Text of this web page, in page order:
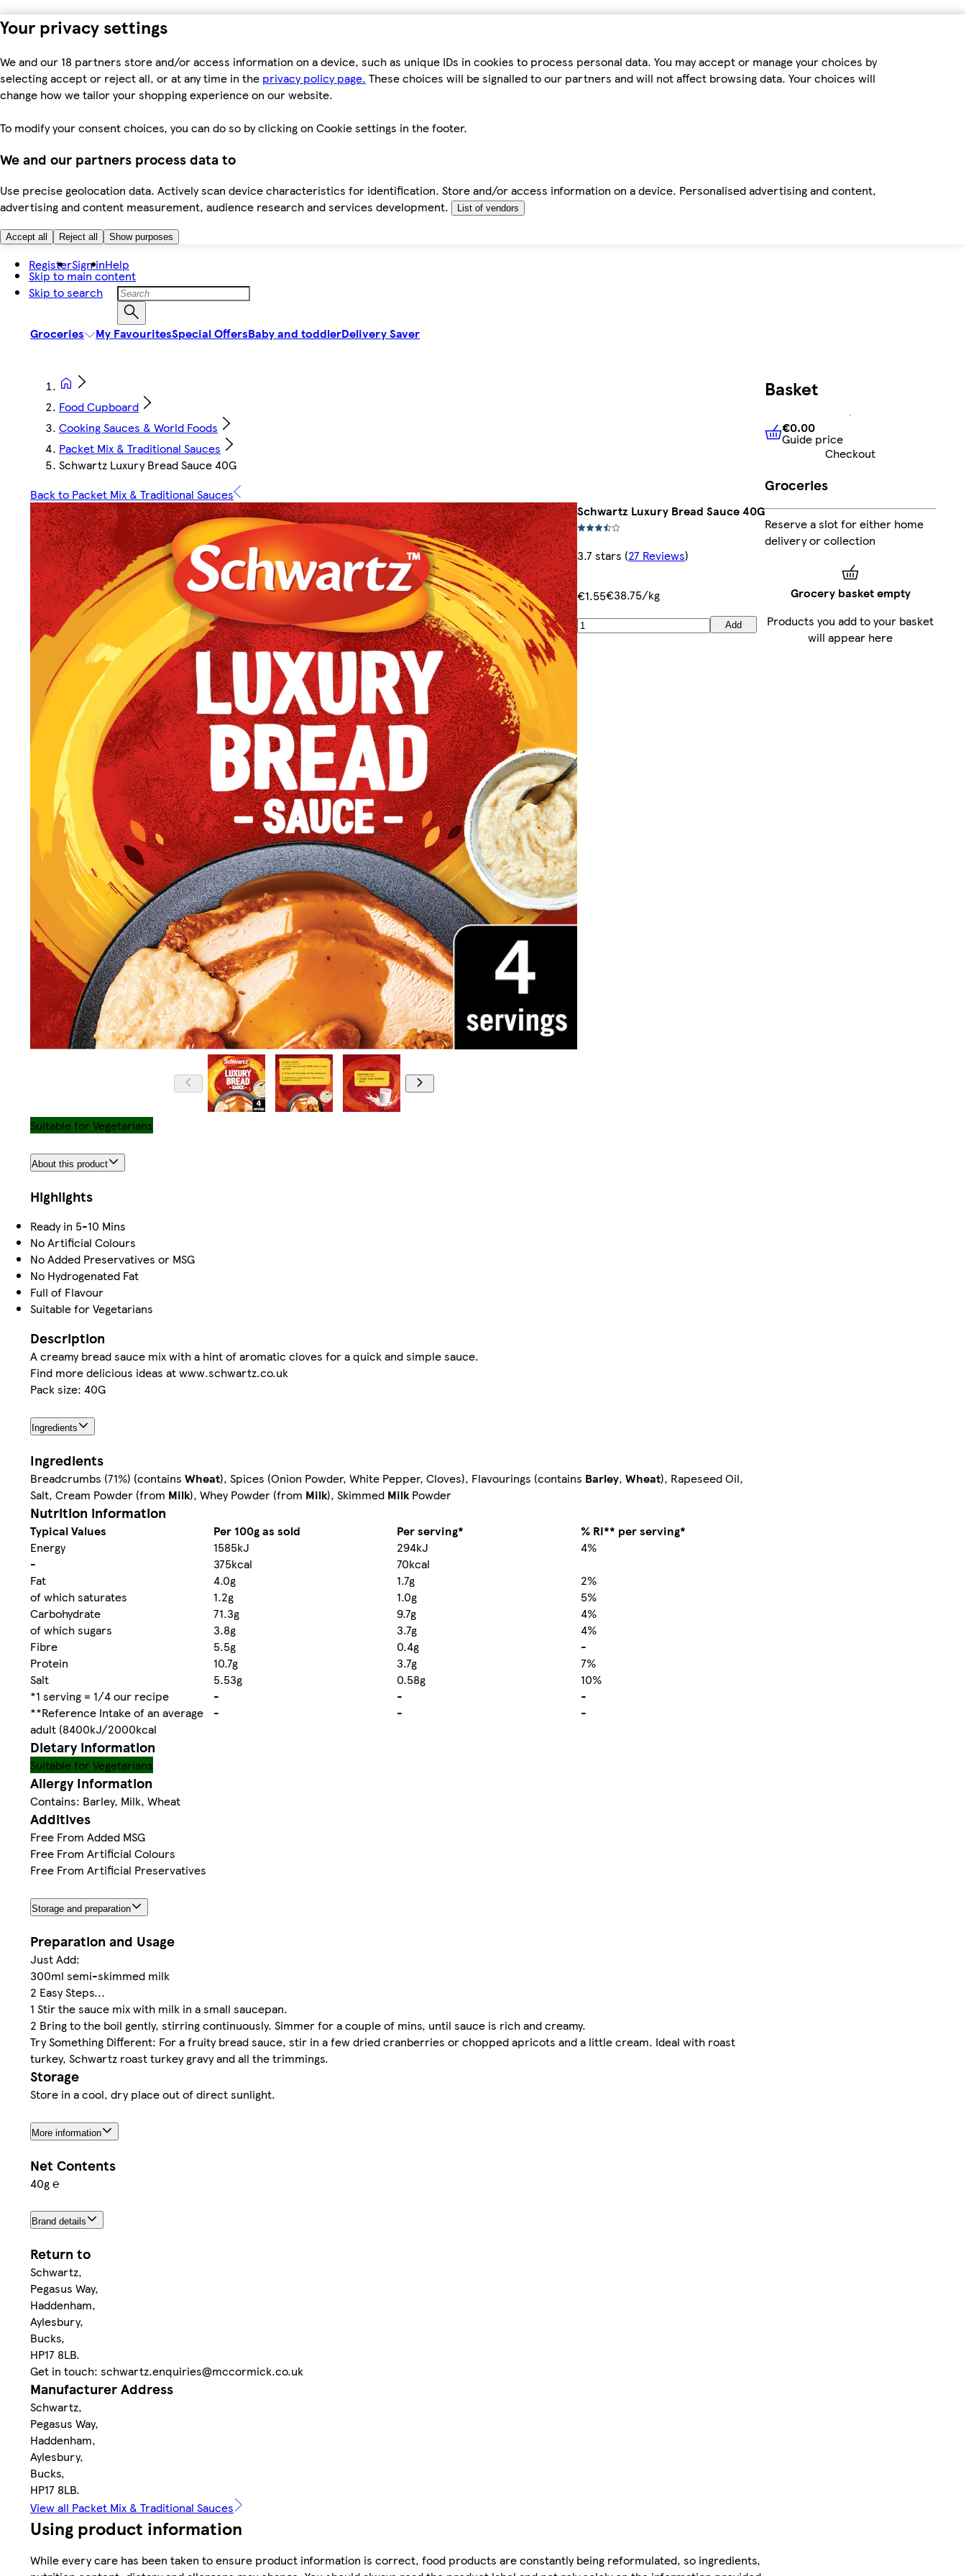
Your privacy settings
We and our 18 partners store and/or access information on a device, such as unique IDs in cookies to process personal data. You may accept or manage your choices by
selecting accept or reject all, or at any time in the privacy policy page. These choices will be signalled to our partners and will not affect browsing data. Your choices will
change how we tailor your shopping experience on our website.
To modify your consent choices, you can do so by clicking on Cookie settings in the footer.
We and our partners process data to
Use precise geolocation data. Actively scan device characteristics for identification. Store and/or access information on a device. Personalised advertising and content,
advertising and content measurement, audience research and services development.
List of vendors
Accept all Reject all Show purposes
Skip to main content
Skip to search
RegisterSign inHelp
Groceries My FavouritesSpecial OffersBaby and toddlerDelivery Saver
Food Cupboard
Cooking Sauces & World Foods
Packet Mix & Traditional Sauces
Schwartz Luxury Bread Sauce 40G
Back to Packet Mix & Traditional Sauces
Schwartz Luxury Bread Sauce 40G
3.7 stars (27 Reviews)
€1.55€38.75/kg
Add
Suitable for Vegetarians
About this product
Highlights
Ready in 5-10 Mins
No Artificial Colours
No Added Preservatives or MSG
No Hydrogenated Fat
Full of Flavour
Suitable for Vegetarians
Description
A creamy bread sauce mix with a hint of aromatic cloves for a quick and simple sauce.
Find more delicious ideas at www.schwartz.co.uk
Pack size: 40G
Ingredients
Ingredients
Breadcrumbs (71%) (contains Wheat), Spices (Onion Powder, White Pepper, Cloves), Flavourings (contains Barley, Wheat), Rapeseed Oil,
Salt, Cream Powder (from Milk), Whey Powder (from Milk), Skimmed MilkPowder
Nutrition information
Typical Values Per 100g as sold Per serving*
% RI** per serving*
Energy
1585kJ 294kJ
4%
-
375kcal
70kcal
Fat
4.0g 1.7g
2%
of which saturates
1.2g 1.0g
5%
Carbohydrate
71.3g 9.7g
4%
of which sugars
3.8g 3.7g
4%
Fibre
5.5g 0.4g
-
Protein
10.7g 3.7g
7%
Salt
5.53g 0.58g
10%
*1 serving = 1/4 our recipe
- -
-
**Reference Intake of an average
adult (8400kJ/2000kcal
- - -
Dietary information
Suitable for Vegetarians
Allergy Information
Contains: Barley, Milk, Wheat
Additives
Free From Added MSG
Free From Artificial Colours
Free From Artificial Preservatives
Storage and preparation
Preparation and Usage
Just Add:
300ml semi-skimmed milk
2 Easy Steps...
1 Stir the sauce mix with milk in a small saucepan.
2 Bring to the boil gently, stirring continuously. Simmer for a couple of mins, until sauce is rich and creamy.
Try Something Different: For a fruity bread sauce, stir in a few dried cranberries or chopped apricots and a little cream. Ideal with roast
turkey, Schwartz roast turkey gravy and all the trimmings.
Storage
Store in a cool, dry place out of direct sunlight.
More information
Net Contents
40g ℮
Brand details
Return to
Schwartz,
Pegasus Way,
Haddenham,
Aylesbury,
Bucks,
HP17 8LB.
Get in touch: schwartz.enquiries@mccormick.co.uk
Manufacturer Address
Schwartz,
Pegasus Way,
Haddenham,
Aylesbury,
Bucks,
HP17 8LB.
View all Packet Mix & Traditional Sauces
Using product information
While every care has been taken to ensure product information is correct, food products are constantly being reformulated, so ingredients,
Basket
€0.00Guide price
€0.00
Guide price
Checkout
Groceries
Reserve a slot for either home
delivery or collection
Grocery basket empty
Products you add to your basket
will appear here